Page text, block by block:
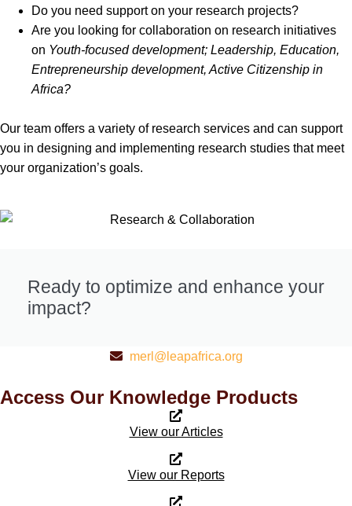
Do you need support on your research projects?
Are you looking for collaboration on research initiatives
on Youth-focused development; Leadership, Education,
Entrepreneurship development, Active Citizenship in
Africa?
Our team offers a variety of research services and can support
you in designing and implementing research studies that meet
your organization’s goals.
Ready to optimize and enhance your
impact?
merl@leapafrica.org
Access Our Knowledge Products
View our Articles
View our Reports